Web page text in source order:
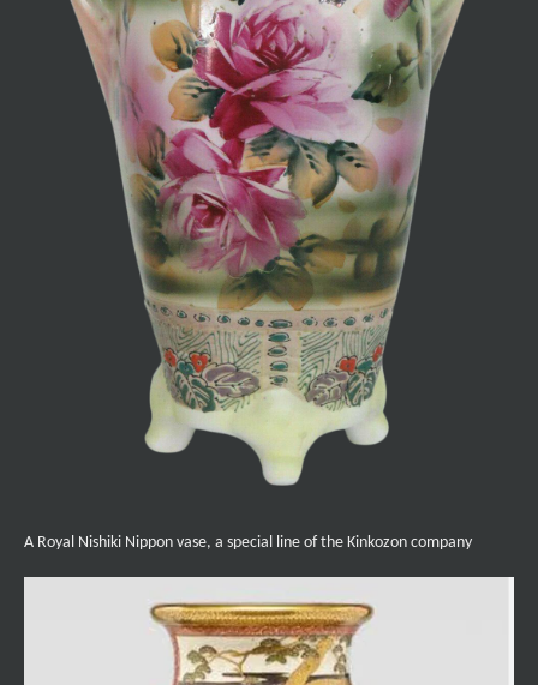
A Royal Nishiki Nippon vase, a special line of the Kinkozon company